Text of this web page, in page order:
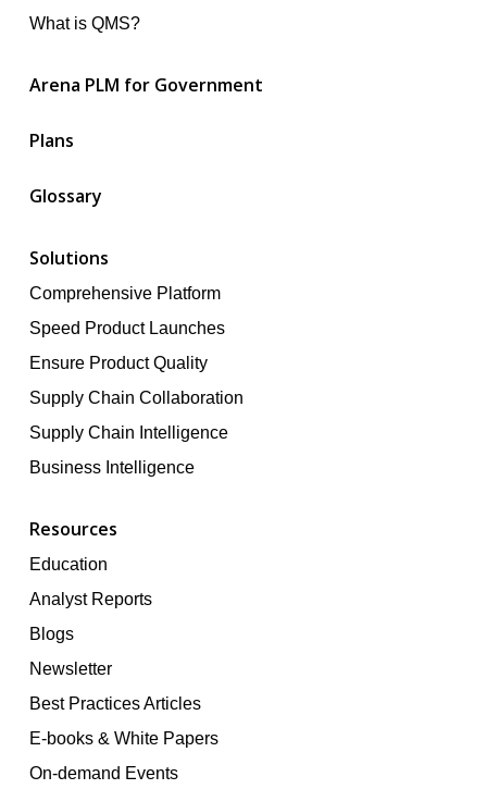
What is QMS?
Arena PLM for Government
Plans
Glossary
Solutions
Comprehensive Platform
Speed Product Launches
Ensure Product Quality
Supply Chain Collaboration
Supply Chain Intelligence
Business Intelligence
Resources
Education
Analyst Reports
Blogs
Newsletter
Best Practices Articles
E-books & White Papers
On-demand Events